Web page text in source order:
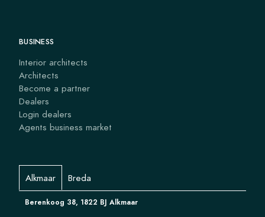
BUSINESS
Interior architects
Architects
Become a partner
Dealers
Login dealers
Agents business market
Alkmaar Breda
Berenkoog 38, 1822 BJ Alkmaar